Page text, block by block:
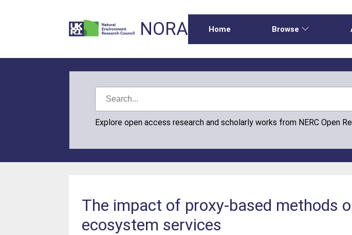
NORA Home Browse
Explore open access research and scholarly works from NERC Open
The impact of proxy-based methods
ecosystem services